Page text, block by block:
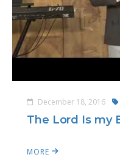
December 18, 2016
The Lord Is my
MORE